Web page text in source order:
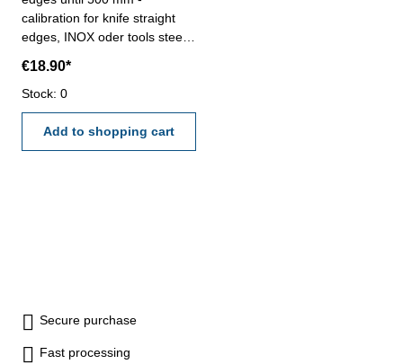
calibration for knife straight
edges, INOX oder tools steel
calibration will be done by an
external calibration laboratory
- certification rule
VDI/VDE/DGQ 2618 or
manufacture standard
€18.90*
Stock: 0
Add to shopping cart
Secure purchase
Fast processing